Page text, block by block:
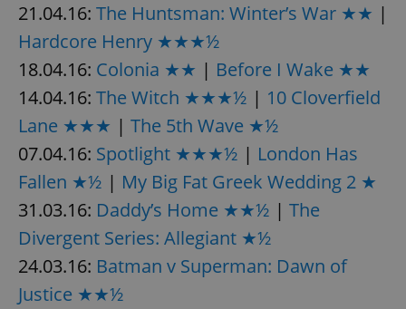
21.04.16: The Huntsman: Winter’s War ★★ |
Hardcore Henry ★★★½
18.04.16: Colonia ★★ | Before I Wake ★★
14.04.16: The Witch ★★★½ | 10 Cloverfield
Lane ★★★ | The 5th Wave ★½
07.04.16: Spotlight ★★★½ | London Has
Fallen ★½ | My Big Fat Greek Wedding 2 ★
31.03.16: Daddy’s Home ★★½ | The
Divergent Series: Allegiant ★½
24.03.16: Batman v Superman: Dawn of
Justice ★★½